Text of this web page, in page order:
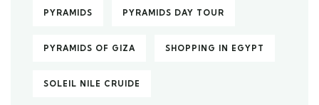
PYRAMIDS PYRAMIDS DAY TOUR
PYRAMIDS OF GIZA SHOPPING IN EGYPT
SOLEIL NILE CRUIDE